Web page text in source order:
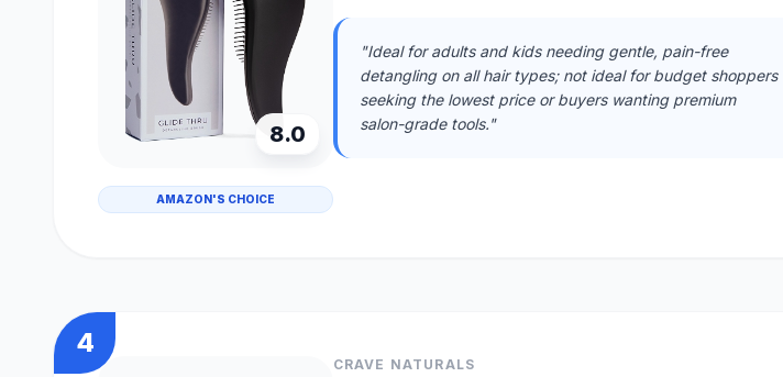
8.0
AMAZON'S CHOICE
"Ideal for adults and kids needing gentle, pain-free
detangling on all hair types; not ideal for budget shoppers
seeking the lowest price or buyers wanting premium
salon-grade tools."
4
CRAVE NATURALS